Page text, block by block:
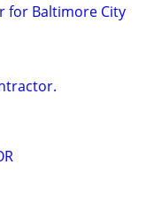
for Baltimore City